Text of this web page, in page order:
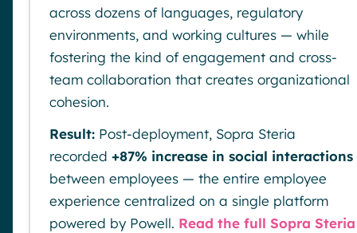
across dozens of languages, regulatory
environments, and working cultures — while
fostering the kind of engagement and cross-
team collaboration that creates organizational
cohesion.
Result: Post-deployment, Sopra Steria
recorded +87% increase in social interactions
between employees — the entire employee
experience centralized on a single platform
powered by Powell. Read the full Sopra Steria